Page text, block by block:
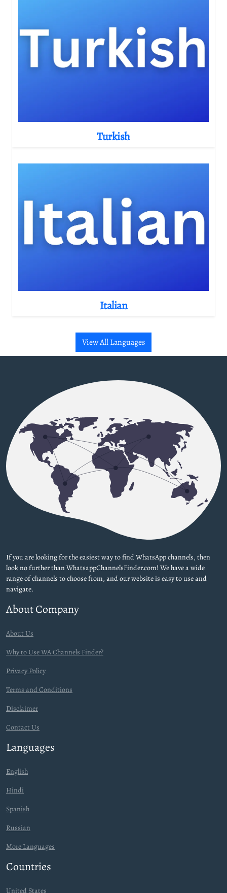
Turkish
Italian
View All Languages
If you are looking for the easiest way to find WhatsApp channels, then
look no further than WhatsappChannelsFinder.com! We have a wide
range of channels to choose from, and our website is easy to use and
navigate.
About Company
About Us
Why to Use WA Channels Finder?
Privacy Policy
Terms and Conditions
Disclaimer
Contact Us
Languages
English
Hindi
Spanish
Russian
More Languages
Countries
United States